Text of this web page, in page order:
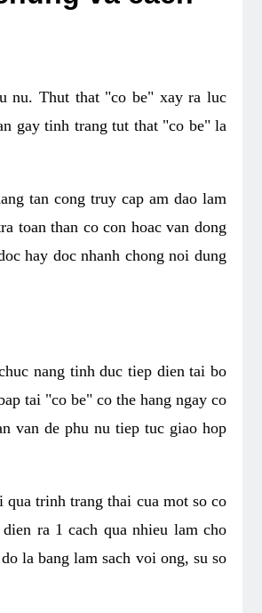
nu. Thut that "co be" xay ra luc
gay tinh trang tut that "co be" la
tan cong truy cap am dao lam
toan than co con hoac van dong
hay doc nhanh chong noi dung
nang tinh duc tiep dien tai bo
tai "co be" co the hang ngay co
van de phu nu tiep tuc giao hop
trinh trang thai cua mot so co
ra 1 cach qua nhieu lam cho
la bang lam sach voi ong, su so